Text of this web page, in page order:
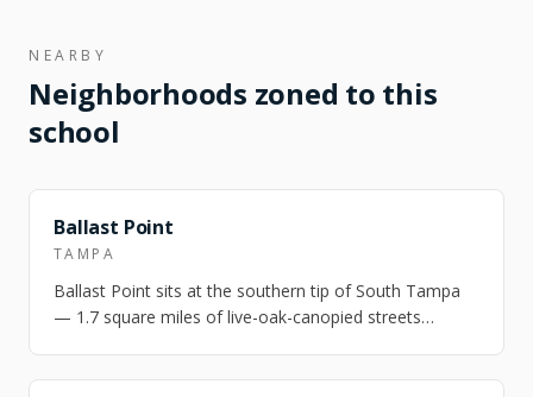
NEARBY
Neighborhoods zoned to this
school
NEARBY
Ballast Point
TAMPA
Ballast Point sits at the southern tip of South Tampa
— 1.7 square miles of live-oak-canopied streets